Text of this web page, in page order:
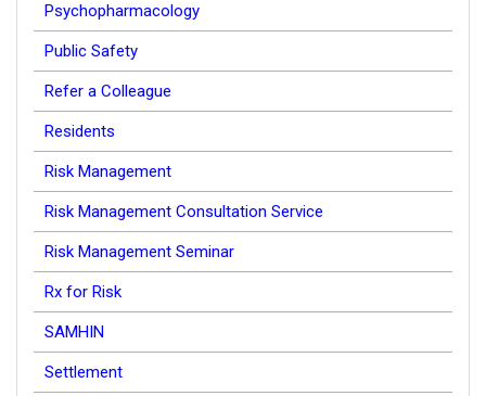
Psychopharmacology
Public Safety
Refer a Colleague
Residents
Risk Management
Risk Management Consultation Service
Risk Management Seminar
Rx for Risk
SAMHIN
Settlement